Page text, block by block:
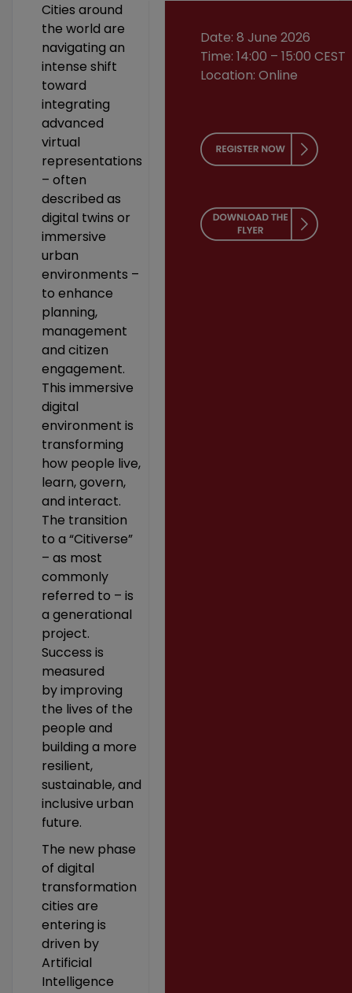
Cities around
the world are
navigating an
intense shift
toward
integrating
advanced
virtual
representations
– often
described as
digital twins or
immersive
urban
environments –
to enhance
planning,
management
and citizen
engagement.
This immersive
digital
environment is
transforming
how people live,
learn, govern,
and interact.
The transition
to a “Citiverse”
– as most
commonly
referred to – is
a generational
project.
Success is
measured
by improving
the lives of the
people and
building a more
resilient,
sustainable, and
inclusive urban
future.
The new phase
of digital
transformation
cities are
entering is
driven by
Artificial
Intelligence
Date: 8 June 2026
Time: 14:00 – 15:00 CEST
Location: Online